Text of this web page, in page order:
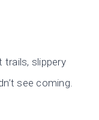
trails, slippery
see coming.